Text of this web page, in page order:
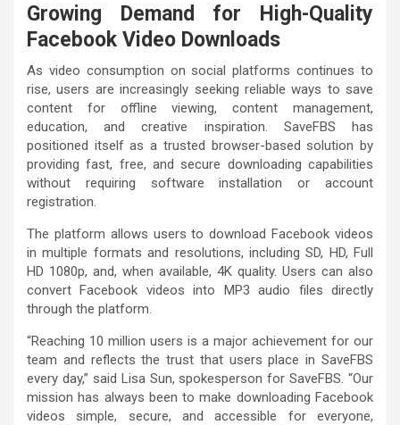
Growing Demand for High-Quality
Facebook Video Downloads
As video consumption on social platforms continues to
rise, users are increasingly seeking reliable ways to save
content for offline viewing, content management,
education, and creative inspiration. SaveFBS has
positioned itself as a trusted browser-based solution by
providing fast, free, and secure downloading capabilities
without requiring software installation or account
registration.
The platform allows users to download Facebook videos
in multiple formats and resolutions, including SD, HD, Full
HD 1080p, and, when available, 4K quality. Users can also
convert Facebook videos into MP3 audio files directly
through the platform.
“Reaching 10 million users is a major achievement for our
team and reflects the trust that users place in SaveFBS
every day,” said Lisa Sun, spokesperson for SaveFBS. “Our
mission has always been to make downloading Facebook
videos simple, secure, and accessible for everyone,